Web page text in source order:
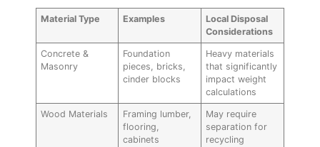
Material Type Examples
Local Disposal
Considerations
Concrete &
Masonry
Foundation
pieces, bricks,
cinder blocks
Heavy materials
that significantly
impact weight
calculations
Wood Materials
Framing lumber,
flooring,
cabinets
May require
separation for
recycling